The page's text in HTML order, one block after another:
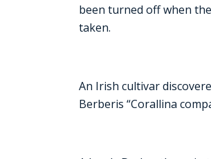
been turned off when
taken.
An Irish cultivar
Berberis “Corallina